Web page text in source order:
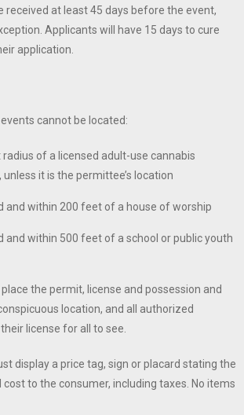
received at least 45 days before the event,
Applicants will have 15 days to cure
application.
cannot be located:
of a licensed adult-use cannabis
unless it is the permittee’s location
and within 200 feet of a house of worship
and within 500 feet of a school or public youth
the permit, license and possession and
location, and all authorized
license for all to see.
display a price tag, sign or placard stating the
cost to the consumer, including taxes. No items